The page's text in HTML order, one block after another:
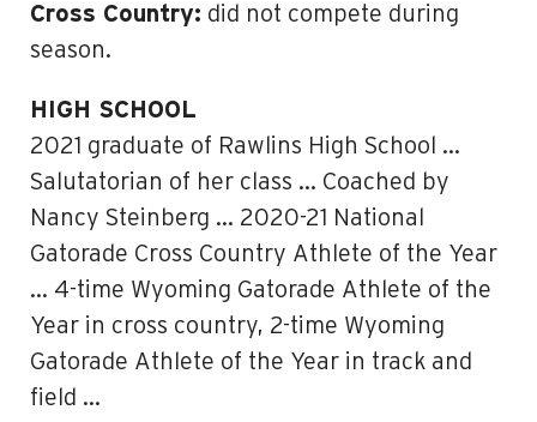
Cross Country: did not compete during
season.
HIGH SCHOOL
2021 graduate of Rawlins High School …
Salutatorian of her class … Coached by
Nancy Steinberg … 2020-21 National
Gatorade Cross Country Athlete of the Year
… 4-time Wyoming Gatorade Athlete of the
Year in cross country, 2-time Wyoming
Gatorade Athlete of the Year in track and
field …